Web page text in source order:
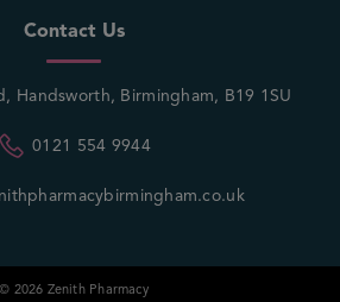
Contact Us
Handsworth, Birmingham, B19 1SU
0121 554 9944
© 2026 Zenith Pharmacy